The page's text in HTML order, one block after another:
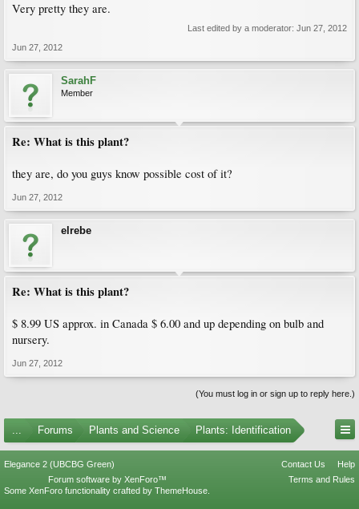
Very pretty they are.
Last edited by a moderator: Jun 27, 2012
Jun 27, 2012
SarahF
Member
Re: What is this plant?
they are, do you guys know possible cost of it?
Jun 27, 2012
elrebe
Re: What is this plant?
$ 8.99 US approx. in Canada $ 6.00 and up depending on bulb and
nursery.
Jun 27, 2012
(You must log in or sign up to reply here.)
... Forums Plants and Science Plants: Identification
Elegance 2 (UBCBG Green) Contact Us
Help
Terms and Rules
Forum software by XenForo™
Some XenForo functionality crafted by ThemeHouse